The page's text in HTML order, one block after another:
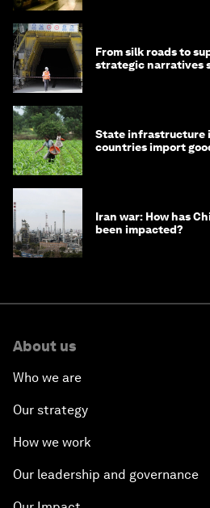
From silk roads to
strategic narratives
State infrastructure
countries import
Iran war: How has
been impacted?
About us
Who we are
Our strategy
How we work
Our leadership and governance